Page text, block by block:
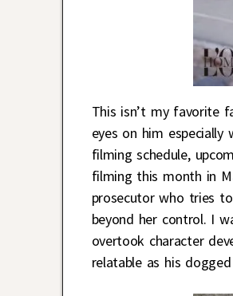
This isn’t my favorite
eyes on him
filming schedule,
filming this month in
prosecutor who tries
beyond her control. I
overtook character
relatable as his